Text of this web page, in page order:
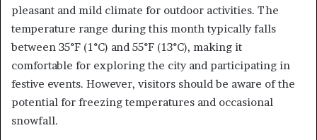
pleasant and mild climate for outdoor activities. The
temperature range during this month typically falls
between 35°F (1°C) and 55°F (13°C), making it
comfortable for exploring the city and participating in
festive events. However, visitors should be aware of the
potential for freezing temperatures and occasional
snowfall.